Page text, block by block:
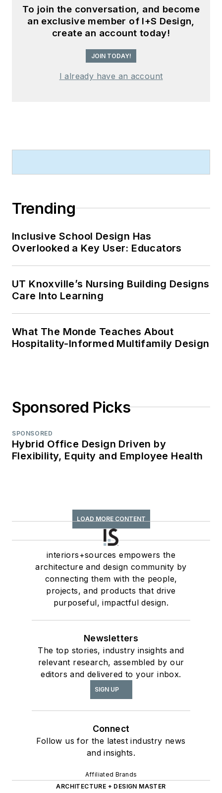
To join the conversation, and become
an exclusive member of I+S Design,
create an account today!
JOIN TODAY!
I already have an account
Trending
Inclusive School Design Has
Overlooked a Key User: Educators
UT Knoxville’s Nursing Building Designs
Care Into Learning
What The Monde Teaches About
Hospitality-Informed Multifamily Design
Sponsored Picks
SPONSORED
Hybrid Office Design Driven by
Flexibility, Equity and Employee Health
LOAD MORE CONTENT
interiors+sources empowers the
architecture and design community by
connecting them with the people,
projects, and products that drive
purposeful, impactful design.
Newsletters
The top stories, industry insights and
relevant research, assembled by our
editors and delivered to your inbox.
SIGN UP
Connect
Follow us for the latest industry news
and insights.
Affiliated Brands
ARCHITECTURE + DESIGN MASTER